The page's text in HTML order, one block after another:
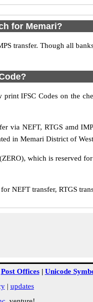
for Memari?
transfer. Though all
IFSC Codes on the
via NEFT, RTGS amd
in Memari District of
which is reserved
NEFT transfer, RTGS
Post Offices| Unicode
| updates